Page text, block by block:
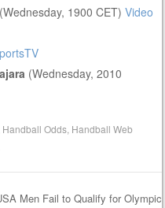
(Wednesday, 1900 CET)Video
(Wednesday, 2010
Handball Odds Handball Web
Men Fail to Qualify for Olympic